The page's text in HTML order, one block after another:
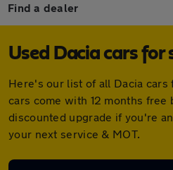
Find a dealer
Used Dacia cars
Here's our list of all Dacia
cars come with 12 months free
discounted upgrade if you're
your next service & MOT.